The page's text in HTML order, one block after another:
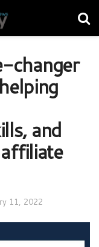
changer
and
11, 2022